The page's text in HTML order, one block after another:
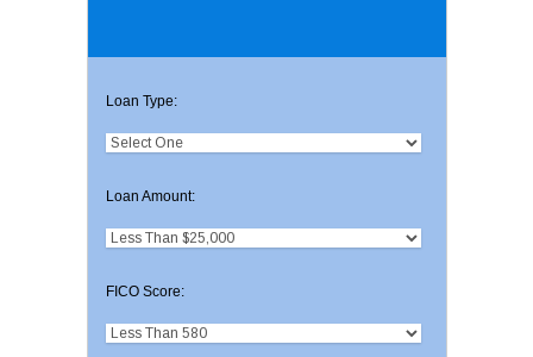
Loan Type:
Loan Amount:
FICO Score: